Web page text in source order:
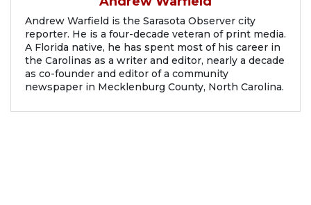
Andrew Warfield is the Sarasota Observer city
reporter. He is a four-decade veteran of print media.
A Florida native, he has spent most of his career in
the Carolinas as a writer and editor, nearly a decade
as co-founder and editor of a community
newspaper in Mecklenburg County, North Carolina.